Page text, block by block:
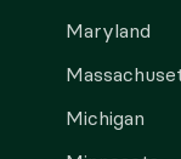
Maryland
Michigan